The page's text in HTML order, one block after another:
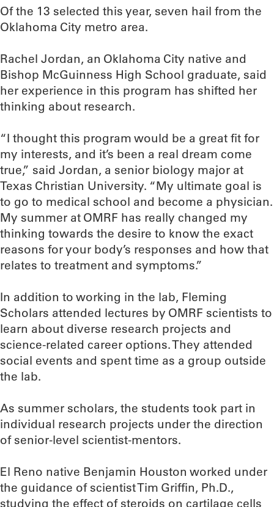
Of the 13 selected this year, seven hail from the
Oklahoma City metro area.
Rachel Jordan, an Oklahoma City native and
Bishop McGuinness High School graduate, said
her experience in this program has shifted her
thinking about research.
“I thought this program would be a great fit for
my interests, and it’s been a real dream come
true,” said Jordan, a senior biology major at
Texas Christian University. “My ultimate goal is
to go to medical school and become a physician.
My summer at OMRF has really changed my
thinking towards the desire to know the exact
reasons for your body’s responses and how that
relates to treatment and symptoms.”
In addition to working in the lab, Fleming
Scholars attended lectures by OMRF scientists to
learn about diverse research projects and
science-related career options. They attended
social events and spent time as a group outside
the lab.
As summer scholars, the students took part in
individual research projects under the direction
of senior-level scientist-mentors.
El Reno native Benjamin Houston worked under
the guidance of scientist Tim Griffin, Ph.D.,
studying the effect of steroids on cartilage cells